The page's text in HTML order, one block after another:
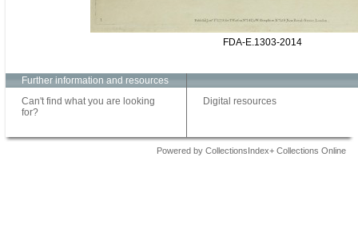
FDA-E.1303-2014
Further information and resources
Can't find what you are looking
for?
Digital resources
Powered by CollectionsIndex+ Collections Online